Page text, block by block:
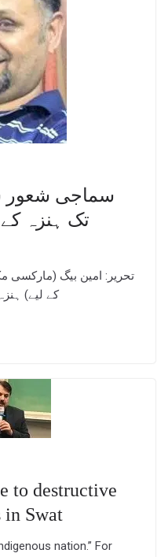
سماجی شعور
تک ہنزہ
تحریر: امین بیگ (مارکسی
کے لیے)
to destructive
in Swat
nation.” For